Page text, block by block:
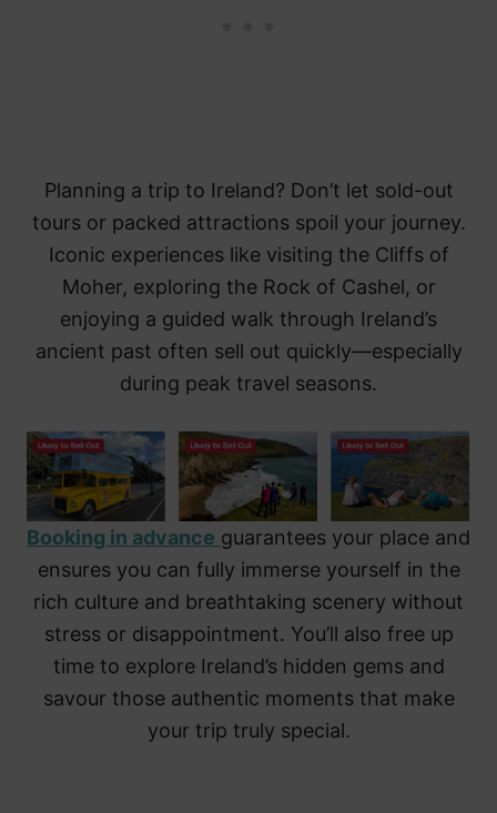
Planning a trip to Ireland? Don’t let sold-out
tours or packed attractions spoil your journey.
Iconic experiences like visiting the Cliffs of
Moher, exploring the Rock of Cashel, or
enjoying a guided walk through Ireland’s
ancient past often sell out quickly—especially
during peak travel seasons.
Booking in advance guarantees your place and
ensures you can fully immerse yourself in the
rich culture and breathtaking scenery without
stress or disappointment. You’ll also free up
time to explore Ireland’s hidden gems and
savour those authentic moments that make
your trip truly special.